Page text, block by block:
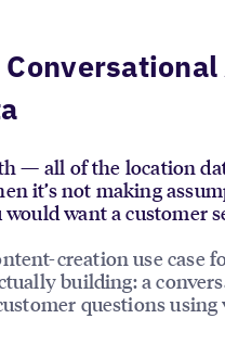
— all of the location
it’s not making
want a customer
creation use case
building: a
questions using